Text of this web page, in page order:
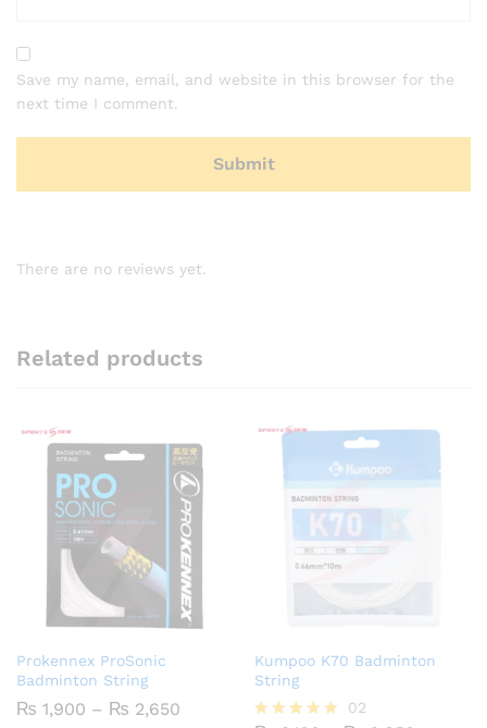
Save my name, email, and website in this browser for the
next time I comment.
There are no reviews yet.
Related products
Prokennex ProSonic
Badminton String
₨ 1,900 – ₨ 2,650
Kumpoo K70 Badminton
String
02